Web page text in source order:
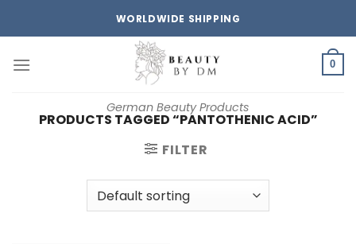
WORLDWIDE SHIPPING
German Beauty Products
0
PRODUCTS TAGGED “PANTOTHENIC ACID”
FILTER